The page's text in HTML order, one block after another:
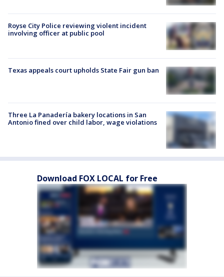
Royse City Police reviewing violent incident
involving officer at public pool
Texas appeals court upholds State Fair gun ban
Three La Panadería bakery locations in San
Antonio fined over child labor, wage violations
Download FOX LOCAL for Free